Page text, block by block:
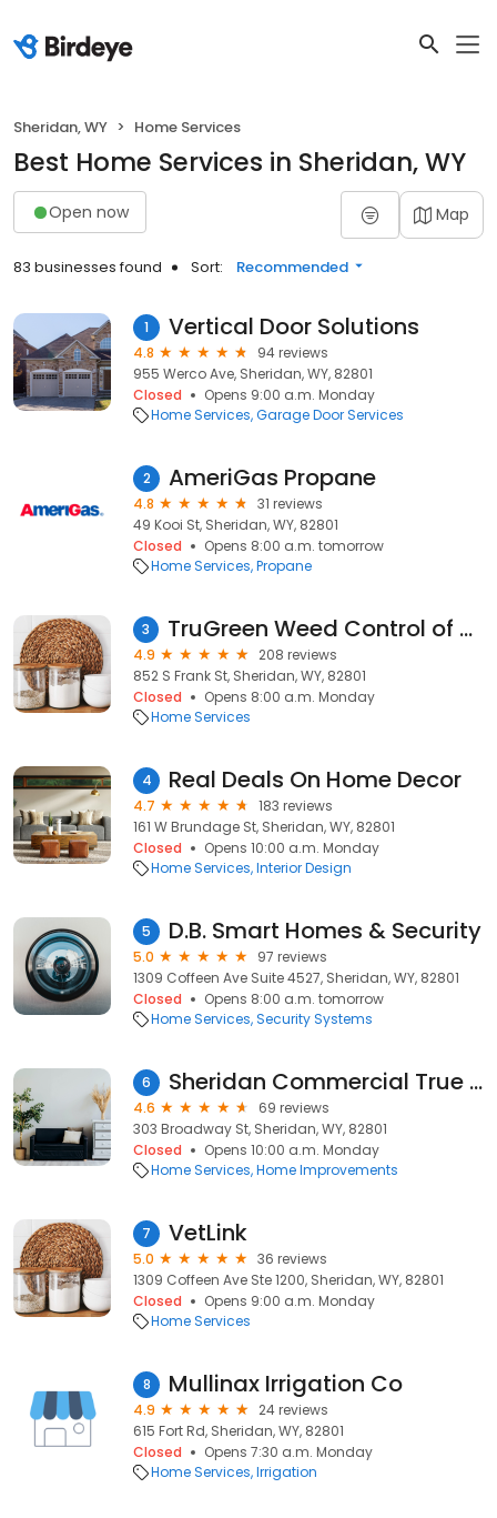
Sheridan, WY Home Services
Best Home Services in Sheridan, WY
Open now Map
83 businesses found Sort: Recommended
1 Vertical Door Solutions
4.8
94 reviews
955 Werco Ave, Sheridan, WY, 82801
Closed
Opens 9:00 a.m. Monday
Home Services Garage Door Services
2 AmeriGas Propane
4.8
31 reviews
49 Kooi St, Sheridan, WY, 82801
Closed
Opens 8:00 a.m. tomorrow
Home Services Propane
3 TruGreen Weed Control of Northern Wyoming
4.9
208 reviews
852 S Frank St, Sheridan, WY, 82801
Closed
Opens 8:00 a.m. Monday
Home Services
4 Real Deals On Home Decor
4.7
183 reviews
161 W Brundage St, Sheridan, WY, 82801
Closed
Opens 10:00 a.m. Monday
Home Services Interior Design
5 D.B. Smart Homes & Security
5.0
97 reviews
1309 Coffeen Ave Suite 4527, Sheridan, WY, 82801
Closed
Opens 8:00 a.m. tomorrow
Home Services Security Systems
6 Sheridan Commercial True Value Hardware
4.6
69 reviews
303 Broadway St, Sheridan, WY, 82801
Closed
Opens 10:00 a.m. Monday
Home Services Home Improvements
7 VetLink
5.0
36 reviews
1309 Coffeen Ave Ste 1200, Sheridan, WY, 82801
Closed
Opens 9:00 a.m. Monday
Home Services
8 Mullinax Irrigation Co
4.9
24 reviews
615 Fort Rd, Sheridan, WY, 82801
Closed
Opens 7:30 a.m. Monday
Home Services Irrigation